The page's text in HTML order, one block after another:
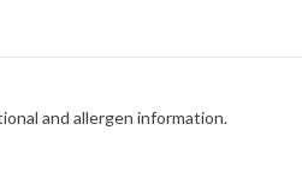
and allergen information.